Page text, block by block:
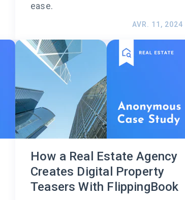
ease.
AVR. 11, 2024
How a Real Estate Agency
Creates Digital Property
Teasers With FlippingBook